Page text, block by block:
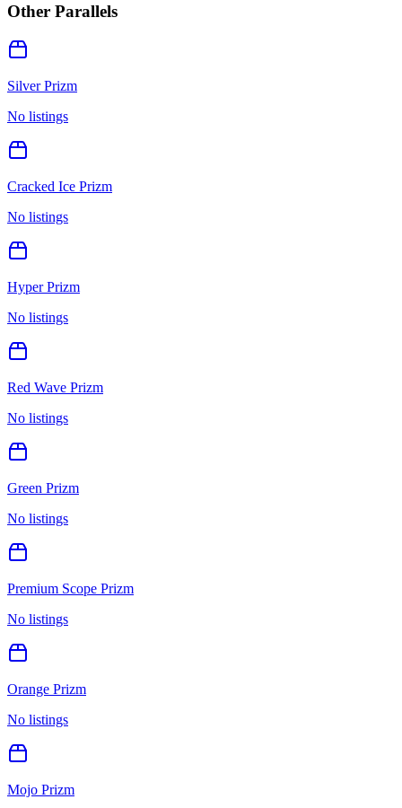
Other Parallels
Silver Prizm
No listings
Cracked Ice Prizm
No listings
Hyper Prizm
No listings
Red Wave Prizm
No listings
Green Prizm
No listings
Premium Scope Prizm
No listings
Orange Prizm
No listings
Mojo Prizm